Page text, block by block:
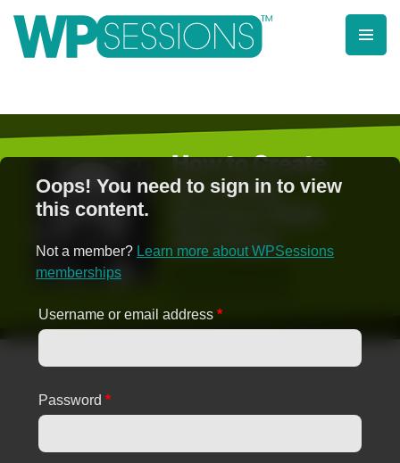
contentLearn from WordPress experts, from everywhere!
Oops! You need to sign in to view
this content.
Not a member? Learn more about WPSessions
memberships
Username or email address *
Password *